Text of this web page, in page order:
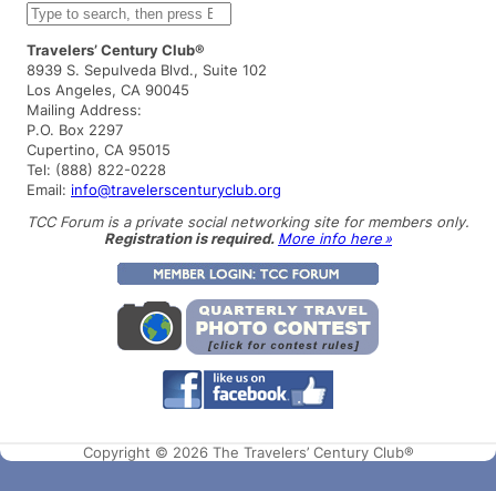
S
e
a
r
c
h
Travelers’ Century Club®
8939 S. Sepulveda Blvd., Suite 102
Los Angeles, CA 90045
Mailing Address:
P.O. Box 2297
Cupertino, CA 95015
Tel: (888) 822-0228
Email: info@travelerscenturyclub.org
TCC Forum is a private social networking site for members only.
Registration is required. More info here »
Copyright © 2026 The Travelers’ Century Club®